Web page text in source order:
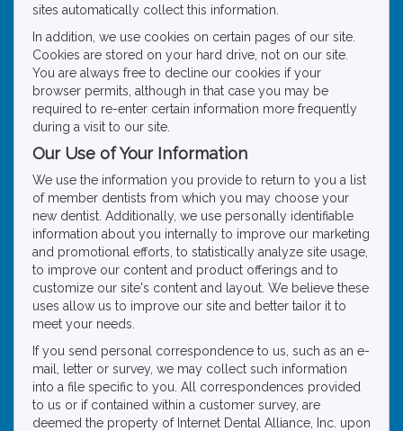
sites automatically collect this information.
In addition, we use cookies on certain pages of our site.
Cookies are stored on your hard drive, not on our site.
You are always free to decline our cookies if your
browser permits, although in that case you may be
required to re-enter certain information more frequently
during a visit to our site.
Our Use of Your Information
We use the information you provide to return to you a list
of member dentists from which you may choose your
new dentist. Additionally, we use personally identifiable
information about you internally to improve our marketing
and promotional efforts, to statistically analyze site usage,
to improve our content and product offerings and to
customize our site's content and layout. We believe these
uses allow us to improve our site and better tailor it to
meet your needs.
If you send personal correspondence to us, such as an e-
mail, letter or survey, we may collect such information
into a file specific to you. All correspondences provided
to us or if contained within a customer survey, are
deemed the property of Internet Dental Alliance, Inc. upon